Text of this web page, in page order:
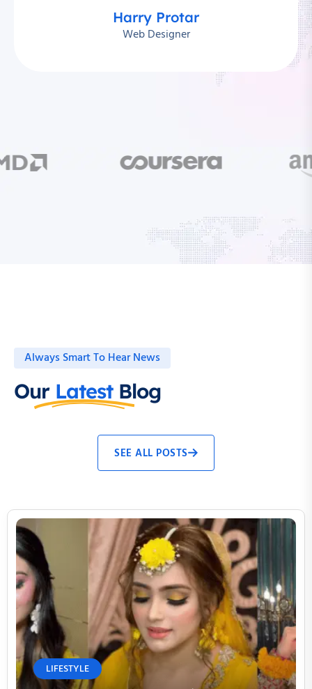
Harry Protar
Web Designer
Always Smart To Hear News
Our LatestBlog
SEE ALL POSTS
LIFESTYLE